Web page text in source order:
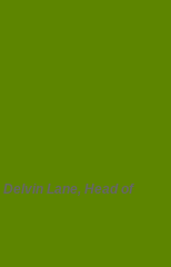
Delvin Lane, Head of